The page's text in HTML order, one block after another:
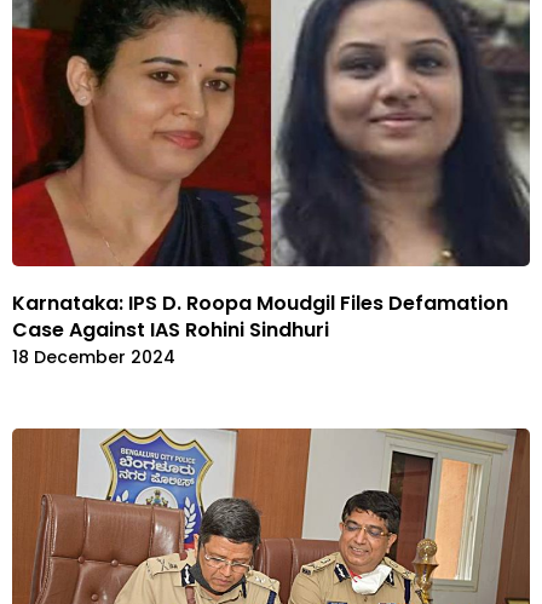
Karnataka: IPS D. Roopa Moudgil Files Defamation
Case Against IAS Rohini Sindhuri
18 December 2024